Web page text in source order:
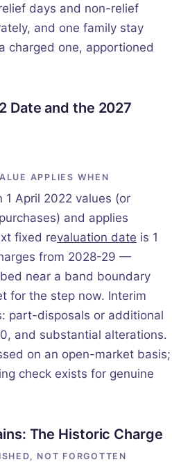
days and non-relief
and one family stay
charged one, apportioned
Date and the 2027
APPLIES WHEN
1 April 2022 values (or
and applies
fixed revaluation date is 1
from 2028-29 —
near a band boundary
for the step now. Interim
part-disposals or additional
and substantial alterations.
on an open-market basis;
check exists for genuine
The Historic Charge
NOT FORGOTTEN